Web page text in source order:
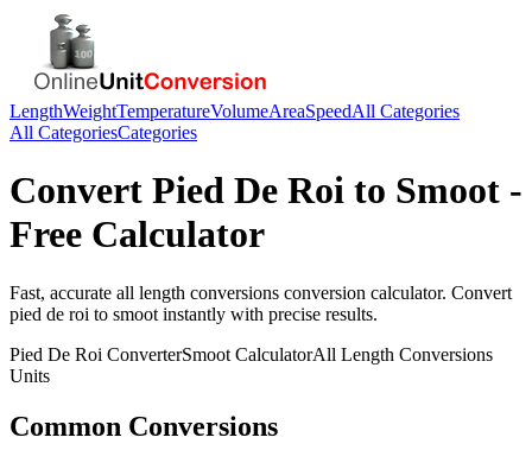
LengthWeightTemperatureVolumeAreaSpeedAll Categories
All CategoriesCategories
Convert Pied De Roi to Smoot -
Free Calculator
Fast, accurate all length conversions conversion calculator. Convert
pied de roi to smoot instantly with precise results.
Pied De Roi ConverterSmoot CalculatorAll Length Conversions
Units
Common Conversions